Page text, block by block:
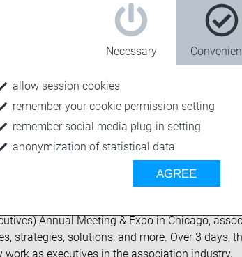
Annual Meeting & Expo in Chicago,
strategies, solutions, and more. Over 3 days,
as executives in the association industry.
Necessary
allow session cookies
remember your cookie permission setting
remember social media plug-in setting
anonymization of statistical data
AGREE